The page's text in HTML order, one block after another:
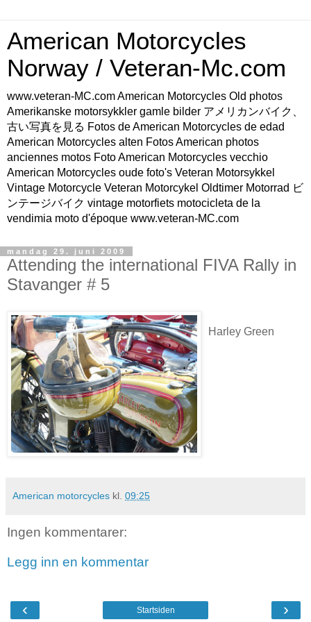
American Motorcycles
Norway / Veteran-Mc.com
www.veteran-MC.com American Motorcycles Old photos
Amerikanske motorsykkler gamle bilder アメリカンバイク、
古い写真を見る Fotos de American Motorcycles de edad
American Motorcycles alten Fotos American photos
anciennes motos Foto American Motorcycles vecchio
American Motorcycles oude foto's Veteran Motorsykkel
Vintage Motorcycle Veteran Motorcykel Oldtimer Motorrad ビ
ンテージバイク vintage motorfiets motocicleta de la
vendimia moto d'époque www.veteran-MC.com
mandag 29. juni 2009
Attending the international FIVA Rally in
Stavanger # 5
Harley Green
American motorcycles kl. 09:25
Ingen kommentarer:
Legg inn en kommentar
‹ ›
Startsiden